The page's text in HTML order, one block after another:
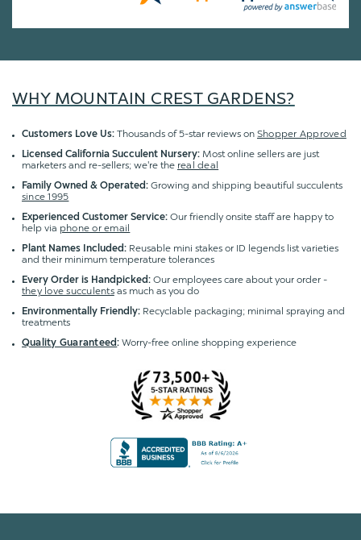
WHY MOUNTAIN CREST GARDENS?
Customers Love Us: Thousands of 5-star reviews on Shopper Approved
Licensed California Succulent Nursery: Most online sellers are just
marketers and re-sellers; we're the real deal
Family Owned & Operated: Growing and shipping beautiful succulents
since 1995
Experienced Customer Service: Our friendly onsite staff are happy to
help via phone or email
Plant Names Included: Reusable mini stakes or ID legends list varieties
and their minimum temperature tolerances
Every Order is Handpicked: Our employees care about your order -
they love succulentsas much as you do
Environmentally Friendly: Recyclable packaging; minimal spraying and
treatments
Quality Guaranteed:Worry-free online shopping experience